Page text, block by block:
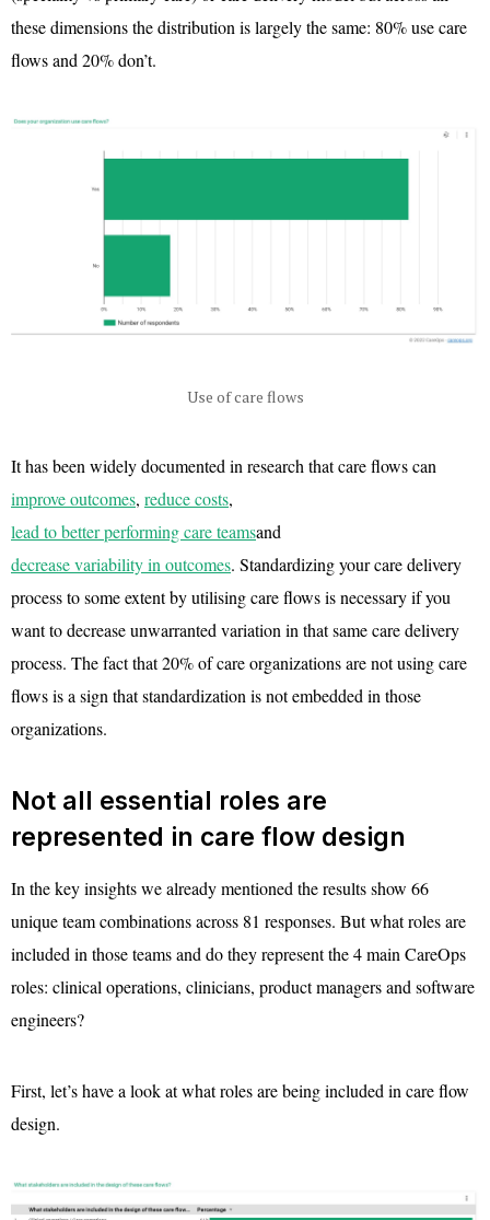
these dimensions the distribution is largely the same: 80% use care
flows and 20% don’t.
Use of care flows
It has been widely documented in research that care flows can
improve outcomes, reduce costs,
lead to better performing care teamsand
decrease variability in outcomes. Standardizing your care delivery
process to some extent by utilising care flows is necessary if you
want to decrease unwarranted variation in that same care delivery
process. The fact that 20% of care organizations are not using care
flows is a sign that standardization is not embedded in those
organizations.
Not all essential roles are
represented in care flow design
In the key insights we already mentioned the results show 66
unique team combinations across 81 responses. But what roles are
included in those teams and do they represent the 4 main CareOps
roles: clinical operations, clinicians, product managers and software
engineers?
First, let’s have a look at what roles are being included in care flow
design.